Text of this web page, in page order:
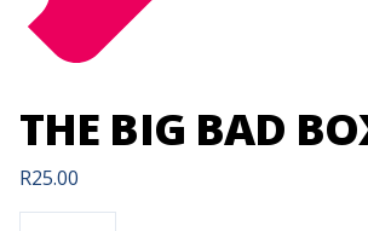
THE BIG BAD
R25.00
THE